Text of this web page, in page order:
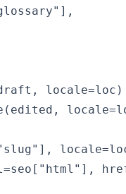
locale=loc)